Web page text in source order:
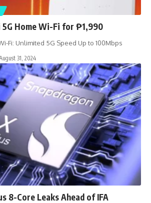
5G Home Wi-Fi for ₱1,990
Fi: Unlimited 5G Speed Up to 100Mbps
31, 2024
8-Core Leaks Ahead of IFA